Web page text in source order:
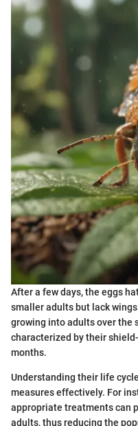
After a few days, the eggs
smaller adults but lack
growing into adults over the
characterized by their
months.
Understanding their life
measures effectively. For
appropriate treatments can
adults, thus reducing the